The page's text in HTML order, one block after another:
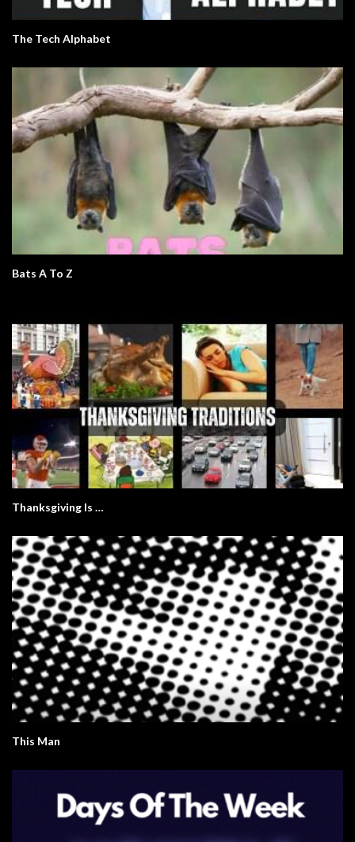
The Tech Alphabet
Bats A To Z
Thanksgiving Is …
This Man